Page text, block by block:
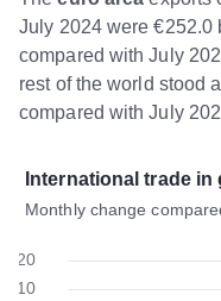
July 2024 were €252.0
compared with July
rest of the world stood
compared with July